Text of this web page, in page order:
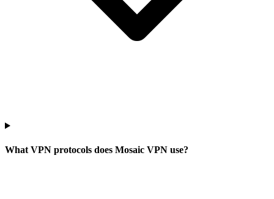
What VPN protocols does Mosaic VPN use?